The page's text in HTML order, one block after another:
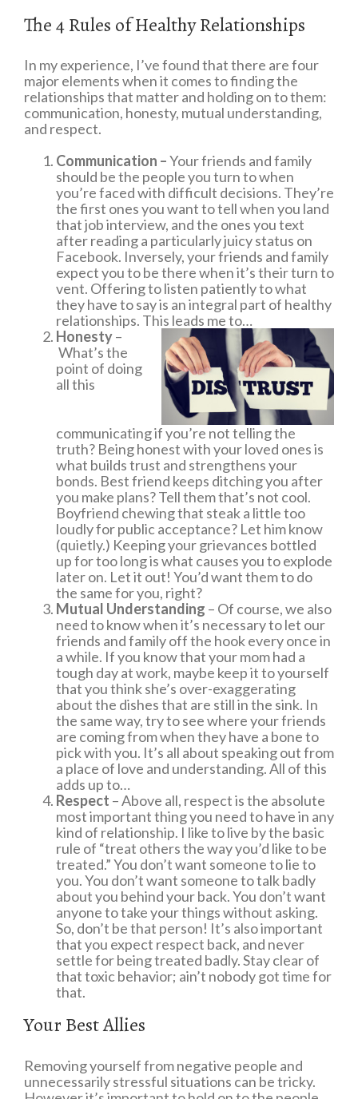
The 4 Rules of Healthy Relationships
In my experience, I’ve found that there are four
major elements when it comes to finding the
relationships that matter and holding on to them:
communication, honesty, mutual understanding,
and respect.
Communication –Your friends and family
should be the people you turn to when
you’re faced with difficult decisions. They’re
the first ones you want to tell when you land
that job interview, and the ones you text
after reading a particularly juicy status on
Facebook. Inversely, your friends and family
expect you to be there when it’s their turn to
vent. Offering to listen patiently to what
they have to say is an integral part of healthy
relationships. This leads me to…
Honesty–
What’s the
point of doing
all this
communicating if you’re not telling the
truth? Being honest with your loved ones is
what builds trust and strengthens your
bonds. Best friend keeps ditching you after
you make plans? Tell them that’s not cool.
Boyfriend chewing that steak a little too
loudly for public acceptance? Let him know
(quietly.) Keeping your grievances bottled
up for too long is what causes you to explode
later on. Let it out! You’d want them to do
the same for you, right?
Mutual Understanding – Of course, we also
need to know when it’s necessary to let our
friends and family off the hook every once in
a while. If you know that your mom had a
tough day at work, maybe keep it to yourself
that you think she’s over-exaggerating
about the dishes that are still in the sink. In
the same way, try to see where your friends
are coming from when they have a bone to
pick with you. It’s all about speaking out from
a place of love and understanding. All of this
adds up to…
Respect – Above all, respect is the absolute
most important thing you need to have in any
kind of relationship. I like to live by the basic
rule of “treat others the way you’d like to be
treated.” You don’t want someone to lie to
you. You don’t want someone to talk badly
about you behind your back. You don’t want
anyone to take your things without asking.
So, don’t be that person! It’s also important
that you expect respect back, and never
settle for being treated badly. Stay clear of
that toxic behavior; ain’t nobody got time for
that.
Your Best Allies
Removing yourself from negative people and
unnecessarily stressful situations can be tricky.